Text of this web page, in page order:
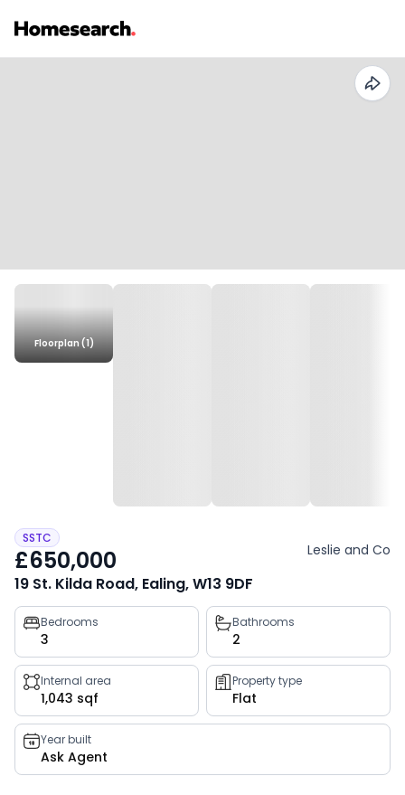
Floorplan (1)
SSTC
£650,000 Leslie and Co
19 St. Kilda Road, Ealing, W13 9DF
Property
key
facts
Bedrooms
3
Bathrooms
2
Internal area
1,043 sqf
Property type
Flat
Year built
Ask Agent